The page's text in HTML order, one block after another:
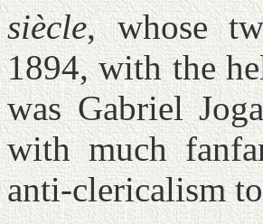
siècle, whose
1894, with the
was Gabriel
with much
anti-clericalism